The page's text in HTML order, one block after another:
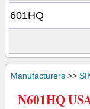
Manufacturers >>
N601HQ